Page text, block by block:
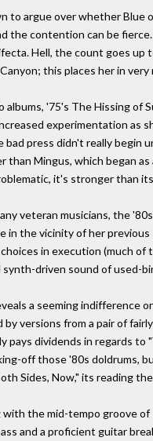
to argue over whether Blue
the contention can be
Hell, the count goes
this places her in very
'75's The Hissing of
experimentation as
bad press didn't really begin
than Mingus, which began
it's stronger than
veteran musicians, the
in the vicinity of her
in execution (much
driven sound of used-
a seeming
versions from a pair of
pays dividends in regards to
off those '80s doldrums,
Sides, Now," its reading
the mid-tempo groove of
and a proficient guitar